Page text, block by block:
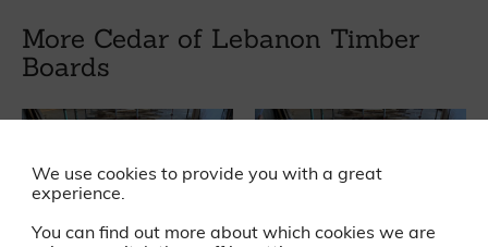
More Cedar of Lebanon Timber
Boards
We use cookies to provide you with a great
experience.
You can find out more about which cookies we are